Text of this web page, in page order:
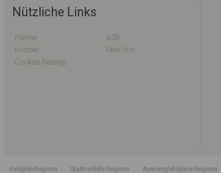
Nützliche Links
Partner
AGB
Kontakt
Über Uns
Cookies Settings
Fahrplan-Register Stadtverkehr-Register Aushangfahrpläne-Register